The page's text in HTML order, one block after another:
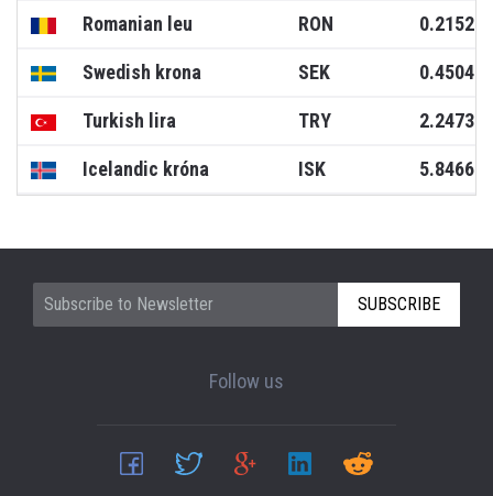
Romanian leu RON 0.2152
Swedish krona SEK 0.4504
Turkish lira TRY 2.2473
Icelandic króna ISK 5.8466
SUBSCRIBE
Follow us